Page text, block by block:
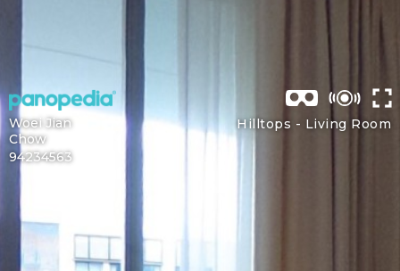
Hilltops - Living Room
Woei Jian
Chow
94234563